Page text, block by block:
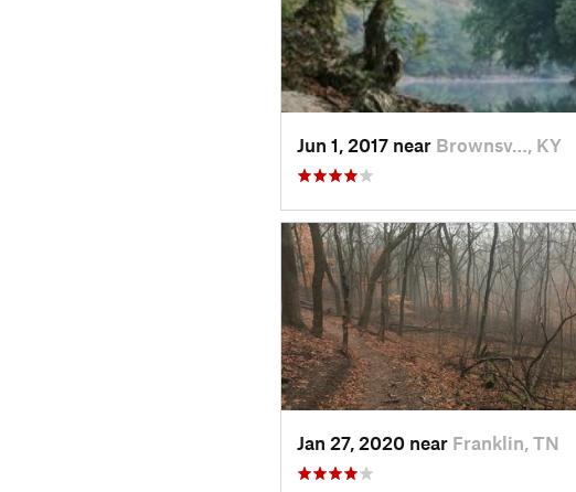
Jun 1, 2017 near Brownsv…, KY
Jan 27, 2020 near Franklin, TN